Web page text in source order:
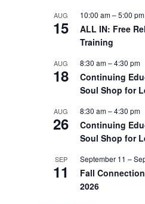
AUG
15
10:00 am–5:00 pm
ALL IN: Free
Training
AUG
18
8:30 am–4:30 pm
Continuing
Soul Shop for
AUG
26
8:30 am–4:30 pm
Continuing
Soul Shop for
SEP
11
September 11 –
Fall
2026